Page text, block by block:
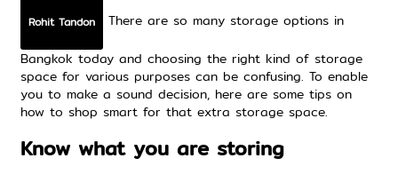
Rohit Tandon
There are so many storage options in
Bangkok today and choosing the right kind of storage
space for various purposes can be confusing. To enable
you to make a sound decision, here are some tips on
how to shop smart for that extra storage space.
Know what you are storing